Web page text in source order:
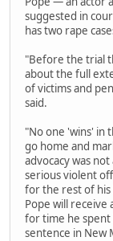
suggested in
has two rape
"Before the trial
about the full
of victims and
said.
"No one 'wins' in
go home and
advocacy was
serious violent
for the rest of
Pope will receive
for time he spent
sentence in New